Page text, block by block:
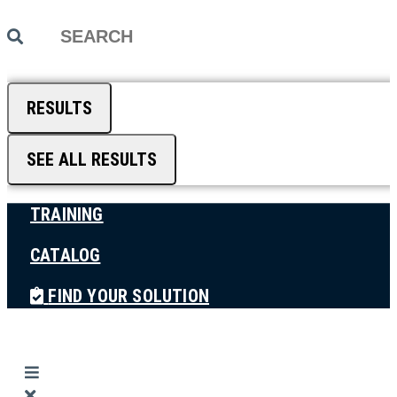
Search
RESULTS
SEE ALL RESULTS
TRAINING
CATALOG
FIND YOUR SOLUTION